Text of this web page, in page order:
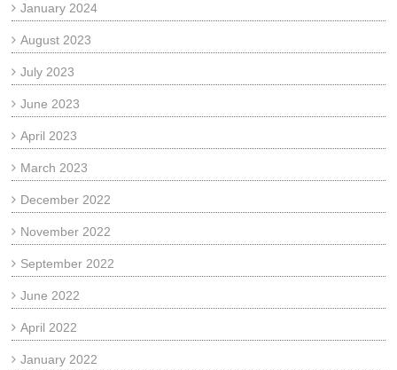
January 2024
August 2023
July 2023
June 2023
April 2023
March 2023
December 2022
November 2022
September 2022
June 2022
April 2022
January 2022